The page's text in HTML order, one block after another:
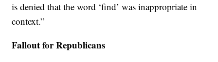
is denied that the word ‘find’ was inappropriate in
context.”
Fallout for Republicans